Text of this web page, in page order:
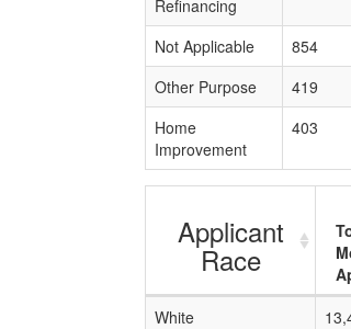
Refinancing
Not Applicable 854
Other Purpose
419
Home
Improvement
403
Applicant
Race
White